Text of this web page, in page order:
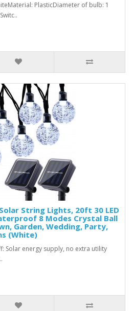
PlasticDiameter of bulb: 1
String Lights, 20ft 30 LED
8 Modes Crystal Ball
Garden, Wedding, Party,
(White)
Solar energy supply, no extra utility